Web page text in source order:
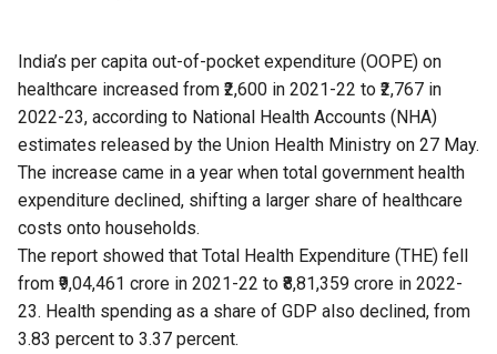
India’s per capita out-of-pocket expenditure (OOPE) on
healthcare increased from ₹2,600 in 2021-22 to ₹2,767 in
2022-23, according to National Health Accounts (NHA)
estimates released by the Union Health Ministry on 27 May.
The increase came in a year when total government health
expenditure declined, shifting a larger share of healthcare
costs onto households.
The report showed that Total Health Expenditure (THE) fell
from ₹9,04,461 crore in 2021-22 to ₹8,81,359 crore in 2022-
23. Health spending as a share of GDP also declined, from
3.83 percent to 3.37 percent.